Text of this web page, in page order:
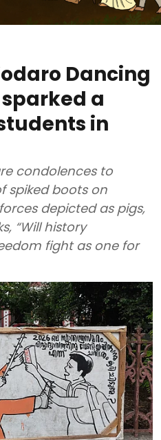
Dancing
a
in
condolences to
spiked boots on
depicted as pigs,
“Will history
fight as one for